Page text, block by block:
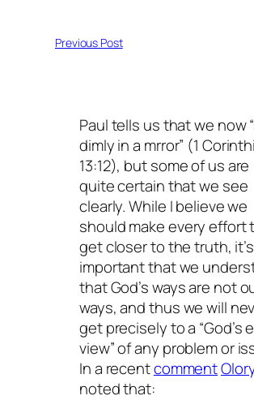
Previous Post
Paul tells us that we now
dimly in a mrror” (1
13:12), but some of us are
quite certain that we see
clearly. While I believe we
should make every effort
get closer to the truth, it’s
important that we
that God’s ways are not
ways, and thus we will
get precisely to a “God’s
view” of any problem or
In a recentcomment
noted that: